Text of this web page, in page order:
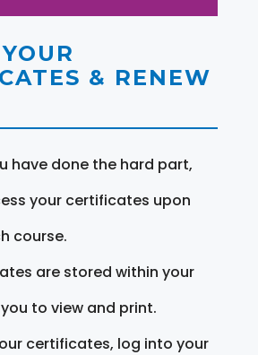
& RENEW
have done the hard part,
your certificates upon
course.
are stored within your
to view and print.
certificates, log into your